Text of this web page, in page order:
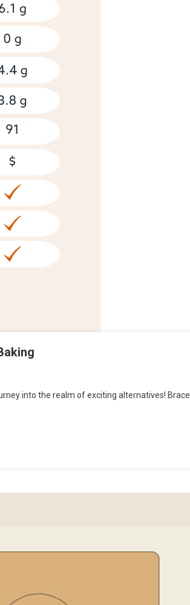
into the realm of exciting alternatives! Brace